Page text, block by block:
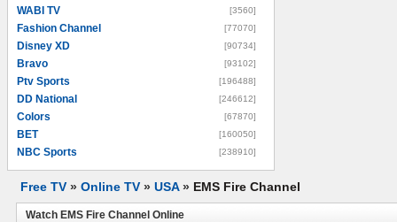
WABI TV [3560]
Fashion Channel [77070]
Disney XD [90734]
Bravo [93102]
Ptv Sports [196488]
DD National [246612]
Colors [67870]
BET [160050]
NBC Sports [238910]
Free TV » Online TV » USA» EMS Fire Channel
Watch EMS Fire Channel Online